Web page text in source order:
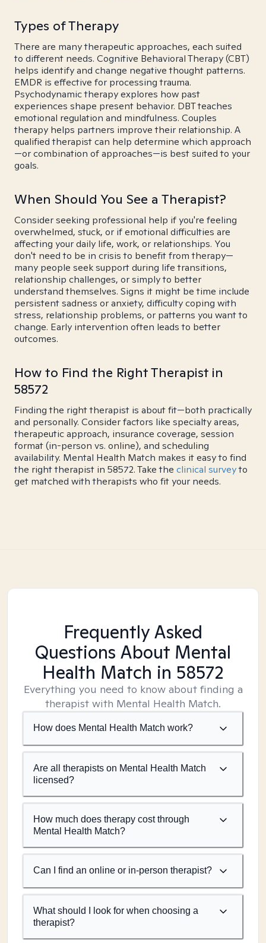
Types of Therapy
There are many therapeutic approaches, each suited
to different needs. Cognitive Behavioral Therapy (CBT)
helps identify and change negative thought patterns.
EMDR is effective for processing trauma.
Psychodynamic therapy explores how past
experiences shape present behavior. DBT teaches
emotional regulation and mindfulness. Couples
therapy helps partners improve their relationship. A
qualified therapist can help determine which approach
—or combination of approaches—is best suited to your
goals.
When Should You See a Therapist?
Consider seeking professional help if you're feeling
overwhelmed, stuck, or if emotional difficulties are
affecting your daily life, work, or relationships. You
don't need to be in crisis to benefit from therapy—
many people seek support during life transitions,
relationship challenges, or simply to better
understand themselves. Signs it might be time include
persistent sadness or anxiety, difficulty coping with
stress, relationship problems, or patterns you want to
change. Early intervention often leads to better
outcomes.
How to Find the Right Therapist in
58572
Finding the right therapist is about fit—both practically
and personally. Consider factors like specialty areas,
therapeutic approach, insurance coverage, session
format (in-person vs. online), and scheduling
availability. Mental Health Match makes it easy to find
the right therapist in 58572. Take the clinical surveyto
get matched with therapists who fit your needs.
Frequently Asked
Questions About Mental
Health Match in 58572
Everything you need to know about finding a
therapist with Mental Health Match.
How does Mental Health Match work?
Are all therapists on Mental Health Match
licensed?
How much does therapy cost through
Mental Health Match?
Can I find an online or in-person therapist?
What should I look for when choosing a
therapist?